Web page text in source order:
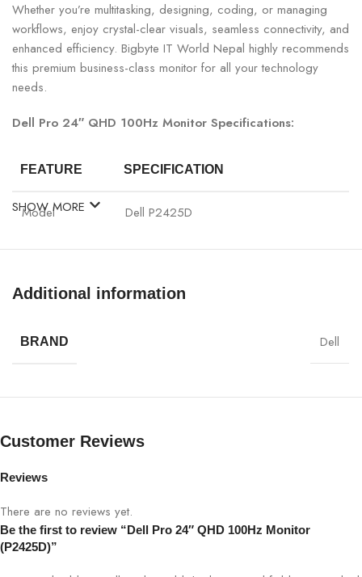
Whether you’re multitasking, designing, coding, or managing
workflows, enjoy crystal-clear visuals, seamless connectivity, and
enhanced efficiency. Bigbyte IT World Nepal highly recommends
this premium business-class monitor for all your technology
needs.
Dell Pro 24″ QHD 100Hz Monitor Specifications:
FEATURE SPECIFICATION
Model Dell P2425D
Display Size 24″
Panel Type IPS
Resolution
Response Time 5 ms (Fast)
Viewing Angle
SHOW MORE
Additional information
BRAND Dell
Customer Reviews
Reviews
There are no reviews yet.
Be the first to review “Dell Pro 24″ QHD 100Hz Monitor
(P2425D)”